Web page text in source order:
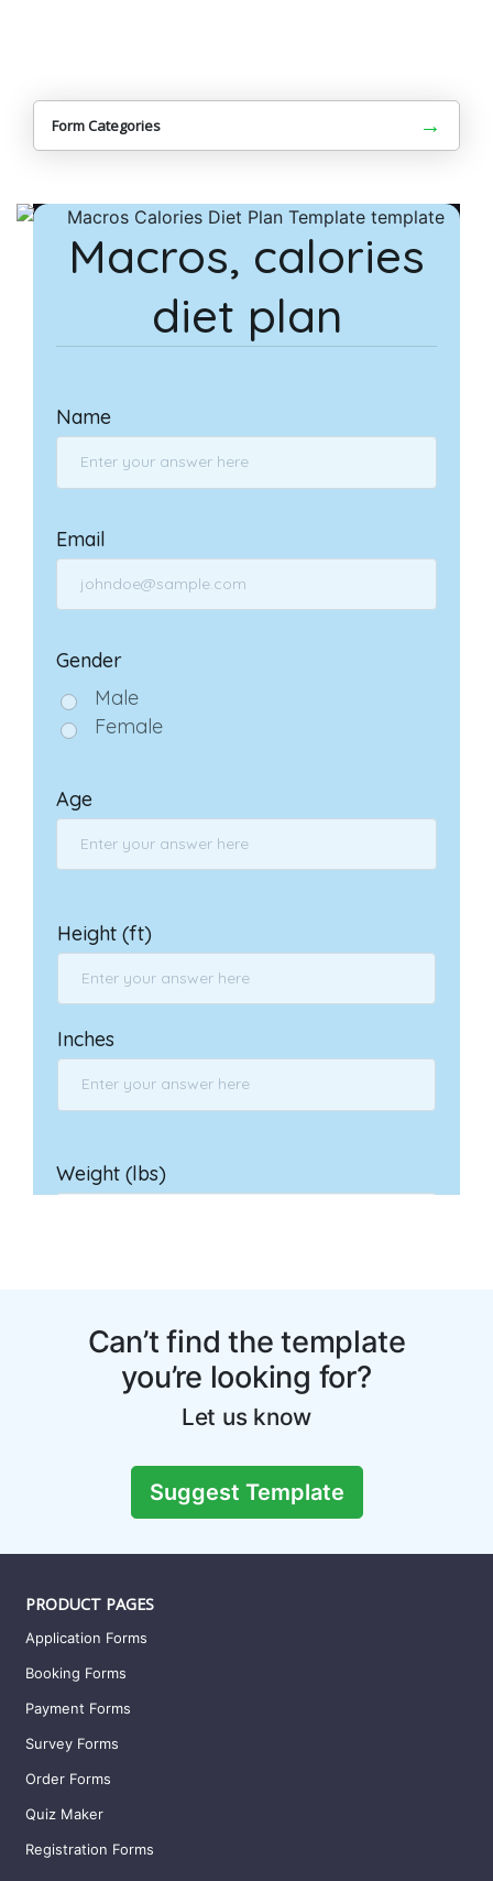
Form Categories →
A sales order form is a document that is issued by the seller
to confirm a purchase. This form templ
Preview this template